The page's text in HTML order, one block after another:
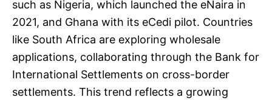
such as Nigeria, which launched the eNaira in
2021, and Ghana with its eCedi pilot. Countries
like South Africa are exploring wholesale
applications, collaborating through the Bank for
International Settlements on cross-border
settlements. This trend reflects a growing